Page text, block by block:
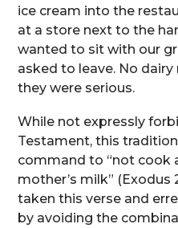
ice cream into the
at a store next to the
wanted to sit with our
asked to leave. No
they were serious.
While not expressly
Testament, this
command to “not cook
mother’s milk” (Exodus
taken this verse and
by avoiding the